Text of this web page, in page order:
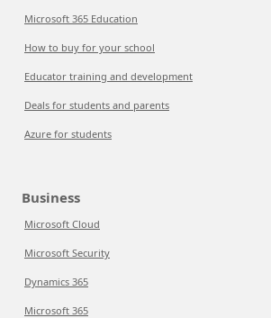
Microsoft 365 Education
How to buy for your school
Educator training and development
Deals for students and parents
Azure for students
Business
Microsoft Cloud
Microsoft Security
Dynamics 365
Microsoft 365